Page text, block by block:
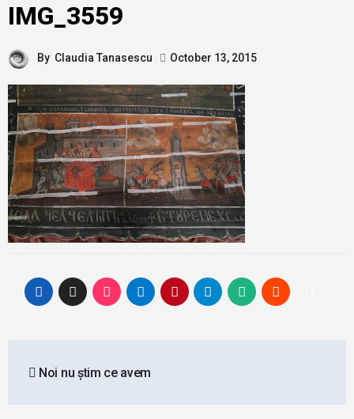
IMG_3559
By Claudia Tanasescu October 13, 2015
navigation
Noi nu știm ce avem